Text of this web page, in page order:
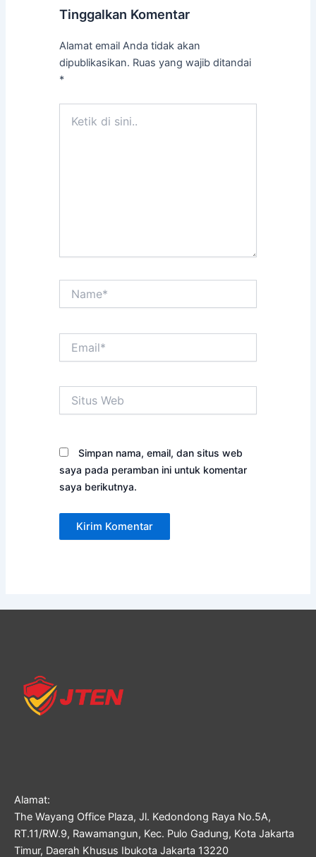
Tinggalkan Komentar
Alamat email Anda tidak akan
dipublikasikan. Ruas yang wajib ditandai
*
Web
Simpan nama, email, dan situs web
saya pada peramban ini untuk komentar
saya berikutnya.
Alamat:
The Wayang Office Plaza, Jl. Kedondong Raya No.5A,
RT.11/RW.9, Rawamangun, Kec. Pulo Gadung, Kota Jakarta
Timur, Daerah Khusus Ibukota Jakarta 13220